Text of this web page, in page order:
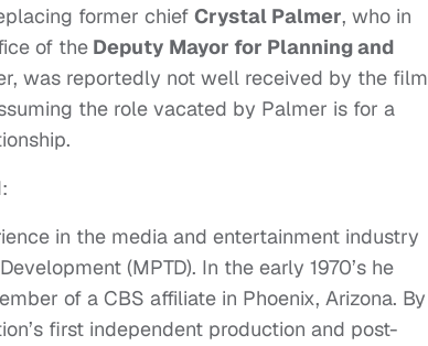
former chief Crystal Palmer, who in
of the Deputy Mayor for Planning and
was reportedly not well received by the film
the role vacated by Palmer is for a
in the media and entertainment industry
(MPTD). In the early 1970’s he
of a CBS affiliate in Phoenix, Arizona. By
first independent production and post-